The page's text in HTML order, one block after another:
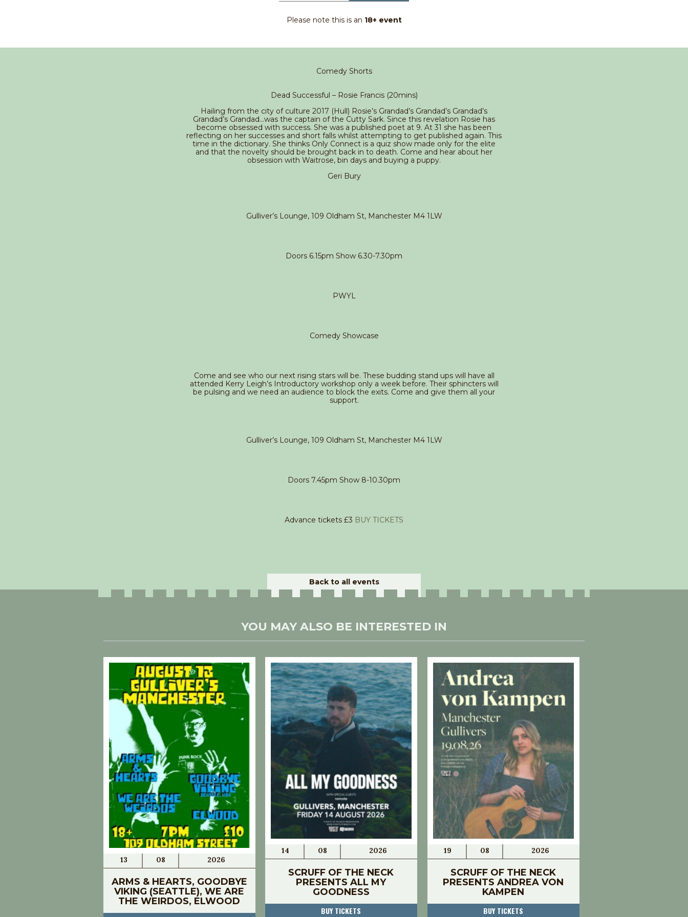
Please note this is an 18+ event
Comedy Shorts
Dead Successful – Rosie Francis (20mins)
Hailing from the city of culture 2017 (Hull) Rosie’s Grandad’s Grandad’s Grandad’s
Grandad’s Grandad…was the captain of the Cutty Sark. Since this revelation Rosie has
become obsessed with success. She was a published poet at 9. At 31 she has been
reflecting on her successes and short falls whilst attempting to get published again. This
time in the dictionary. She thinks Only Connect is a quiz show made only for the elite
and that the novelty should be brought back in to death. Come and hear about her
obsession with Waitrose, bin days and buying a puppy.
Geri Bury
Gulliver’s Lounge, 109 Oldham St, Manchester M4 1LW
Doors 6.15pm Show 6.30-7.30pm
PWYL
Comedy Showcase
Come and see who our next rising stars will be. These budding stand ups will have all
attended Kerry Leigh’s Introductory workshop only a week before. Their sphincters will
be pulsing and we need an audience to block the exits. Come and give them all your
support.
Gulliver’s Lounge, 109 Oldham St, Manchester M4 1LW
Doors 7.45pm Show 8-10.30pm
Advance tickets £3 BUY TICKETS
Back to all events
YOU MAY ALSO BE INTERESTED IN
13 08 2026
ARMS & HEARTS, GOODBYE
VIKING (SEATTLE), WE ARE
THE WEIRDOS, ELWOOD
14 08 2026
SCRUFF OF THE NECK
PRESENTS ALL MY
GOODNESS
BUY TICKETS
19 08 2026
SCRUFF OF THE NECK
PRESENTS ANDREA VON
KAMPEN
BUY TICKETS